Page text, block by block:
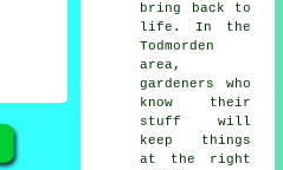
bring back to
life. In the
Todmorden
area,
gardeners who
know their
stuff will
keep things
at the right